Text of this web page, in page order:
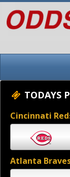
TODAYS
Cincinnati
Atlanta